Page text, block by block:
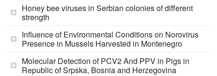
Honey bee viruses in Serbian colonies of different
strength
Influence of Environmental Conditions on Norovirus
Presence in Mussels Harvested in Montenegro
Molecular Detection of PCV2 And PPV in Pigs in
Republic of Srpska, Bosnia and Herzegovina